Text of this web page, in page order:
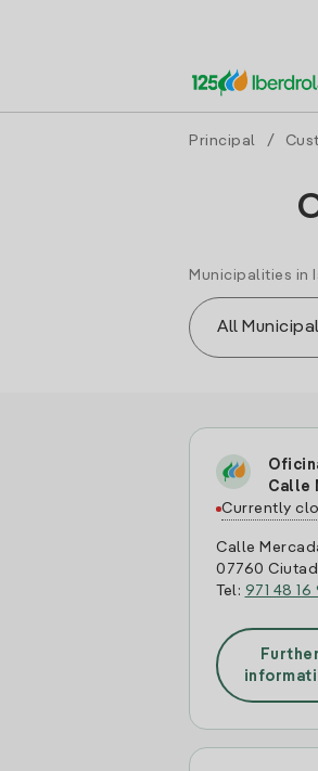
Principal /
Municipalities in
Calle
Currently
Calle
07760
Tel: 971 48 16
Further